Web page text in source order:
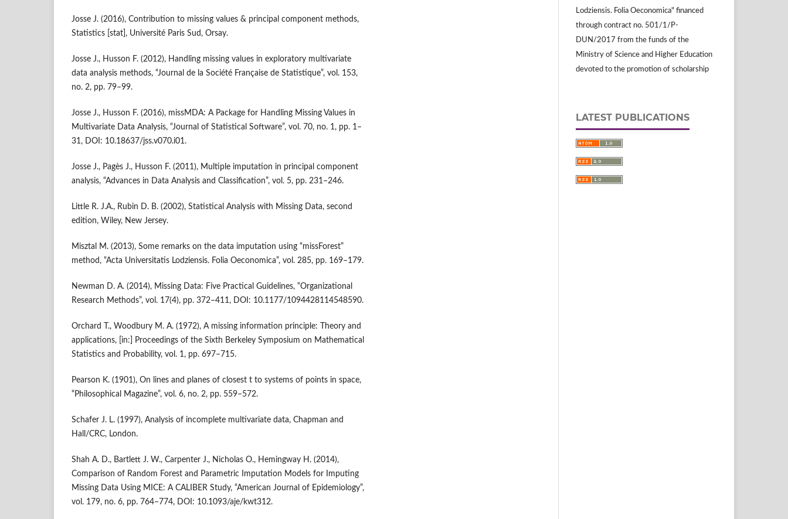
Josse J. (2016), Contribution to missing values & principal component methods,
Statistics [stat], Université Paris Sud, Orsay.
Josse J., Husson F. (2012), Handling missing values in exploratory multivariate
data analysis methods, “Journal de la Société Française de Statistique”, vol. 153,
no. 2, pp. 79–99.
Josse J., Husson F. (2016), missMDA: A Package for Handling Missing Values in
Multivariate Data Analysis, “Journal of Statistical Software”, vol. 70, no. 1, pp. 1–
31, DOI: 10.18637/jss.v070.i01.
Josse J., Pagès J., Husson F. (2011), Multiple imputation in principal component
analysis, “Advances in Data Analysis and Classification”, vol. 5, pp. 231–246.
Little R. J.A., Rubin D. B. (2002), Statistical Analysis with Missing Data, second
edition, Wiley, New Jersey.
Misztal M. (2013), Some remarks on the data imputation using “missForest”
method, “Acta Universitatis Lodziensis. Folia Oeconomica”, vol. 285, pp. 169–179.
Newman D. A. (2014), Missing Data: Five Practical Guidelines, “Organizational
Research Methods”, vol. 17(4), pp. 372–411, DOI: 10.1177/1094428114548590.
Orchard T., Woodbury M. A. (1972), A missing information principle: Theory and
applications, [in:] Proceedings of the Sixth Berkeley Symposium on Mathematical
Statistics and Probability, vol. 1, pp. 697–715.
Pearson K. (1901), On lines and planes of closest t to systems of points in space,
“Philosophical Magazine”, vol. 6, no. 2, pp. 559–572.
Schafer J. L. (1997), Analysis of incomplete multivariate data, Chapman and
Hall/CRC, London.
Shah A. D., Bartlett J. W., Carpenter J., Nicholas O., Hemingway H. (2014),
Comparison of Random Forest and Parametric Imputation Models for Imputing
Missing Data Using MICE: A CALIBER Study, “American Journal of Epidemiology”,
vol. 179, no. 6, pp. 764–774, DOI: 10.1093/aje/kwt312.
Lodziensis. Folia Oeconomica" financed
through contract no. 501/1/P-
DUN/2017 from the funds of the
Ministry of Science and Higher Education
devoted to the promotion of scholarship
LATEST PUBLICATIONS